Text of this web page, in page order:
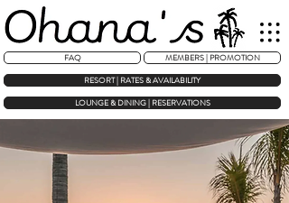
RESORT | RATES & AVAILABILITY
FAQ MEMBERS | PROMOTION
LOUNGE & DINING | RESERVATIONS